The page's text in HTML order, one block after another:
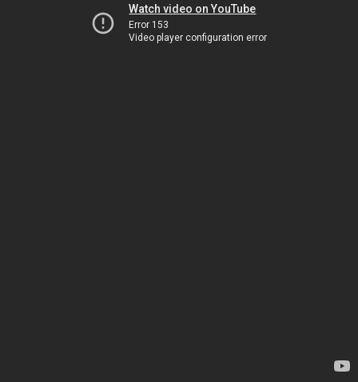
Watch video on YouTube
Error 153
Video player configuration error